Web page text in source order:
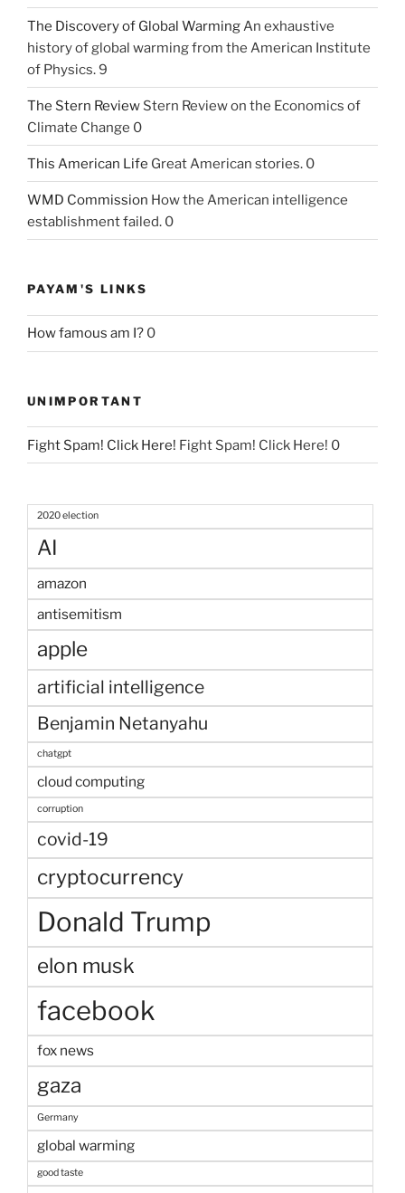
The Discovery of Global WarmingAn exhaustive
history of global warming from the American Institute
of Physics. 9
The Stern Review Stern Review on the Economics of
Climate Change 0
This American Life Great American stories. 0
WMD Commission How the American intelligence
establishment failed. 0
PAYAM'S LINKS
How famous am I? 0
UNIMPORTANT
Fight Spam! Click Here! Fight Spam! Click Here! 0
2020 election
AI
amazon
antisemitism
apple
artificial intelligence
Benjamin Netanyahu
chatgpt
cloud computing
corruption
covid-19
cryptocurrency
Donald Trump
elon musk
facebook
fox news
gaza
Germany
global warming
good taste